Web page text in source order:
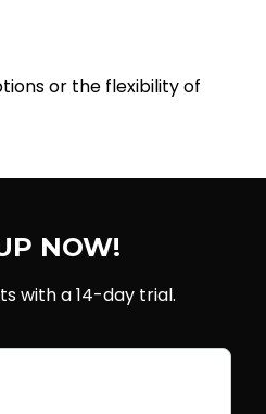
or the flexibility of
NOW!
with a 14-day trial.